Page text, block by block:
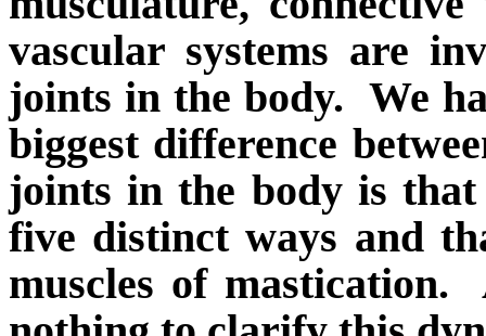
vascular systems are
joints in the body. We
biggest difference
joints in the body is
five distinct ways and
muscles of mastication.